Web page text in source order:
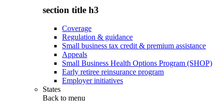
section title h3
Coverage
Regulation & guidance
Small business tax credit & premium assistance
Appeals
Small Business Health Options Program (SHOP)
Early retiree reinsurance program
Employer initiatives
States
Back to menu